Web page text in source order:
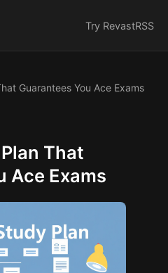
Try RevastRSS
Guarantees You Ace Exams
That
Ace Exams